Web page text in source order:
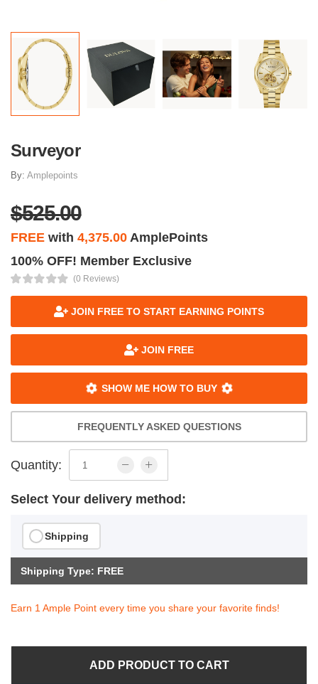
Surveyor
By: Amplepoints
$525.00
FREE with 4,375.00 AmplePoints
100% OFF! Member Exclusive
(0 Reviews)
JOIN FREE TO START EARNING POINTS
JOIN FREE
SHOW ME HOW TO BUY
FREQUENTLY ASKED QUESTIONS
Quantity:
Select Your delivery method:
Shipping
Shipping Type: FREE
Earn 1 Ample Point every time you share your favorite finds!
ADD PRODUCT TO CART